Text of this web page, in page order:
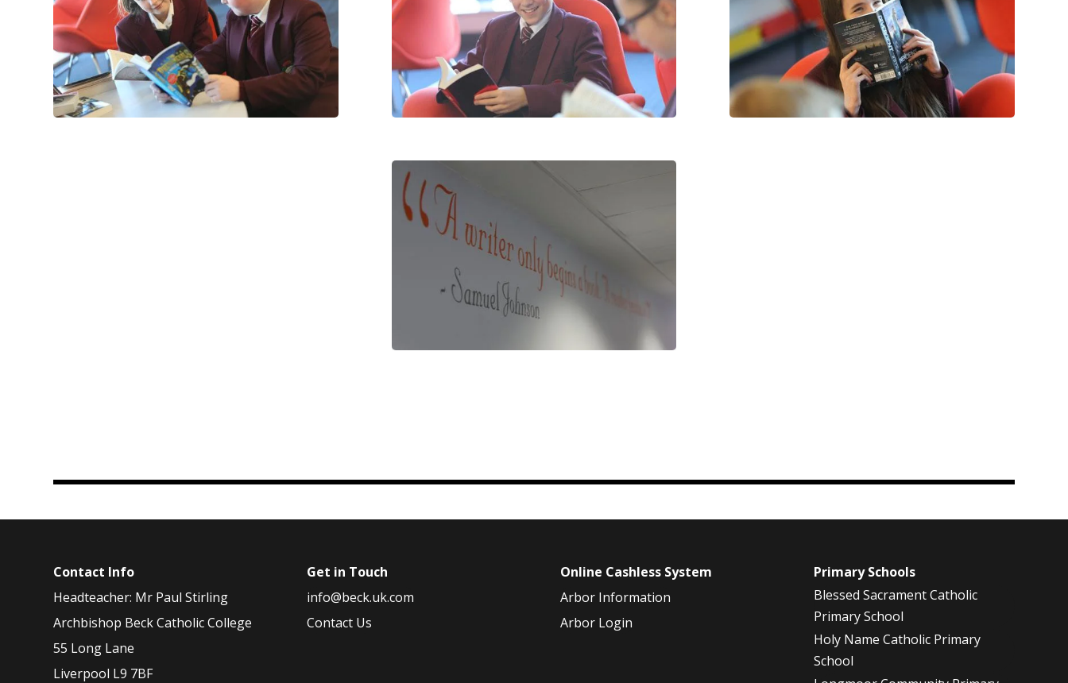
Contact Info
Headteacher: Mr Paul Stirling
Archbishop Beck Catholic College
55 Long Lane
Liverpool L9 7BF
Get in Touch
info@beck.uk.com
Contact Us
Online Cashless System
Arbor Information
Arbor Login
Primary Schools
Blessed Sacrament Catholic
Primary School
Holy Name Catholic Primary
School